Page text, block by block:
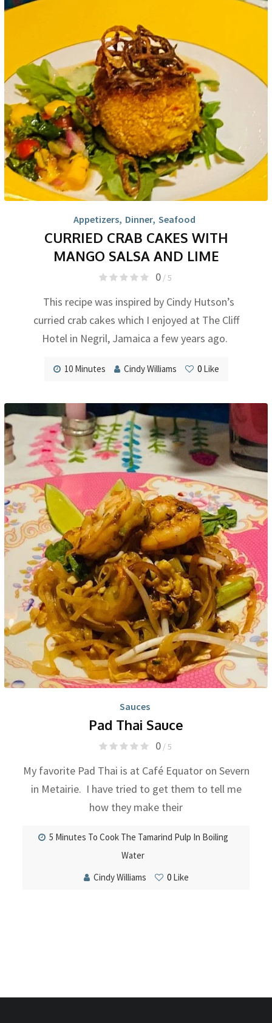
Appetizers, Dinner, Seafood
CURRIED CRAB CAKES WITH
MANGO SALSA AND LIME
0/ 5
This recipe was inspired by Cindy Hutson’s
curried crab cakes which I enjoyed at The Cliff
Hotel in Negril, Jamaica a few years ago.
10 Minutes Cindy Williams 0Like
Sauces
Pad Thai Sauce
0/ 5
My favorite Pad Thai is at Café Equator on Severn
in Metairie. I have tried to get them to tell me
how they make their
5 Minutes To Cook The Tamarind Pulp In Boiling
Water
Cindy Williams
0Like